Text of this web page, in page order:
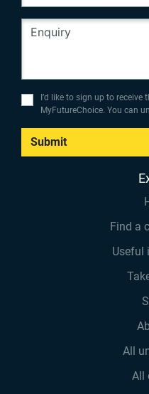
I’d like to sign up to
MyFutureChoice. You can
Submit
Find a
Useful
All
All